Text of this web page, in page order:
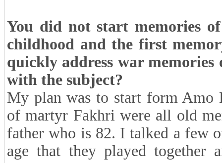
You did not start memories
childhood and the first
quickly address war
with the subject?
My plan was to start form Amo
of martyr Fakhri were all old
father who is 82. I talked a few
age that they played together